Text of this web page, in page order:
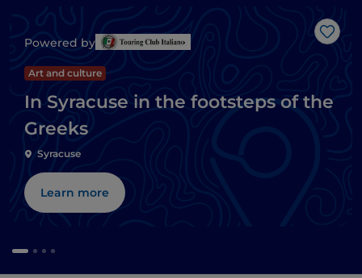
Like
Powered by
Art and culture
In Syracuse in the footsteps of the
Greeks
Syracuse
Learn more